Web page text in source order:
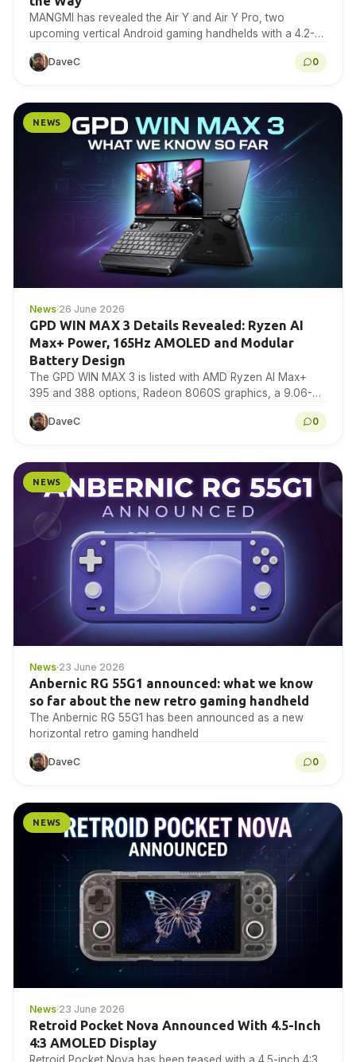
MANGMI has revealed the Air Y and Air Y Pro, two
upcoming vertical Android gaming handhelds with a 4.2-
DaveC 0
NEWS
News·26 June 2026
GPD WIN MAX 3 Details Revealed: Ryzen AI
Max+ Power, 165Hz AMOLED and Modular
Battery Design
The GPD WIN MAX 3 is listed with AMD Ryzen AI Max+
395 and 388 options, Radeon 8060S graphics, a 9.06-
DaveC 0
NEWS
News·23 June 2026
Anbernic RG 55G1 announced: what we know
so far about the new retro gaming handheld
The Anbernic RG 55G1 has been announced as a new
horizontal retro gaming handheld
DaveC 0
NEWS
News·23 June 2026
Retroid Pocket Nova Announced With 4.5-Inch
4:3 AMOLED Display
Retroid Pocket Nova has been teased with a 4.5-inch 4:3